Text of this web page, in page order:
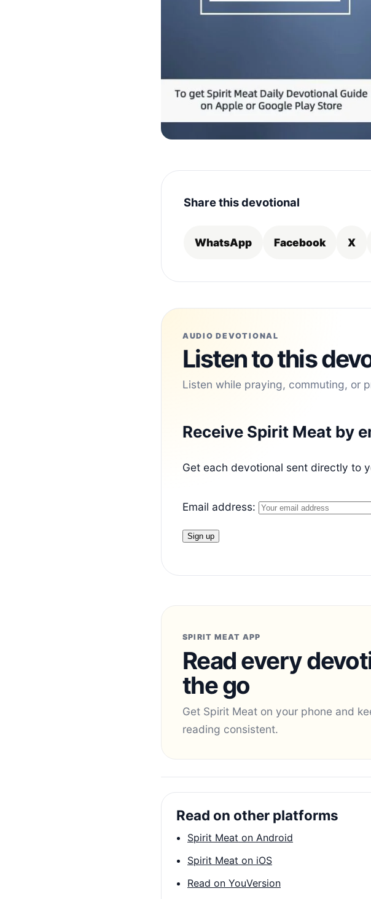
Share this devotional
WhatsApp Facebook X
AUDIO DEVOTIONAL
Listen to this
Listen while praying, commuting, or
Receive Spirit Meat by
Get each devotional sent directly to
Email address:
SPIRIT MEAT APP
Read every
the go
Get Spirit Meat on your phone and
reading consistent.
Read on other platforms
Spirit Meat on Android
Spirit Meat on iOS
Read on YouVersion